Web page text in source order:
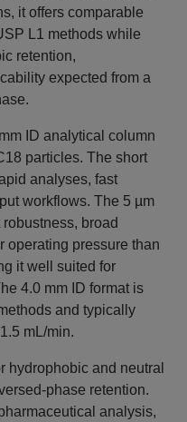
it offers comparable
L1 methods while
retention,
expected from a
ID analytical column
particles. The short
analyses, fast
workflows. The 5 µm
broad
operating pressure than
it well suited for
4.0 mm ID format is
and typically
mL/min.
hydrophobic and neutral
phase retention.
analysis,